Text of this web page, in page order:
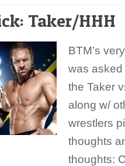
Taker/HHH
BTM’s
was asked
the Taker
along w/
wrestlers
thoughts
thoughts: